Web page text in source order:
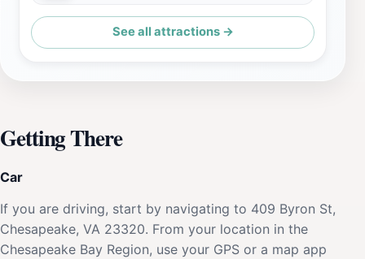
See all attractions →
Getting There
Car
If you are driving, start by navigating to 409 Byron St,
Chesapeake, VA 23320. From your location in the
Chesapeake Bay Region, use your GPS or a map app